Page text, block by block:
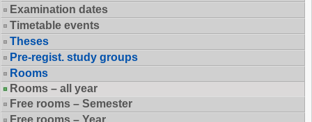
Examination dates
Timetable events
Theses
Pre-regist. study groups
Rooms
Rooms – all year
Free rooms – Semester
Free rooms – Year